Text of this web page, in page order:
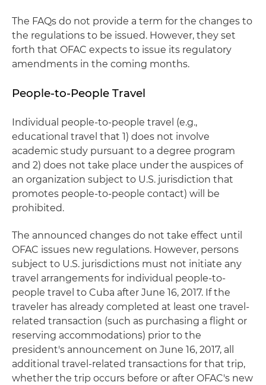
The FAQs do not provide a term for the changes to
the regulations to be issued. However, they set
forth that OFAC expects to issue its regulatory
amendments in the coming months.
People-to-People Travel
Individual people-to-people travel (e.g.,
educational travel that 1) does not involve
academic study pursuant to a degree program
and 2) does not take place under the auspices of
an organization subject to U.S. jurisdiction that
promotes people-to-people contact) will be
prohibited.
The announced changes do not take effect until
OFAC issues new regulations. However, persons
subject to U.S. jurisdictions must not initiate any
travel arrangements for individual people-to-
people travel to Cuba after June 16, 2017. If the
traveler has already completed at least one travel-
related transaction (such as purchasing a flight or
reserving accommodations) prior to the
president's announcement on June 16, 2017, all
additional travel-related transactions for that trip,
whether the trip occurs before or after OFAC's new